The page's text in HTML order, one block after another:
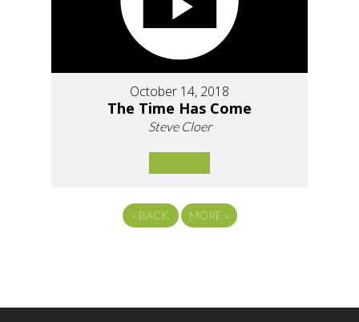
October 14, 2018
The Time Has Come
Steve Cloer
« BACK MORE »